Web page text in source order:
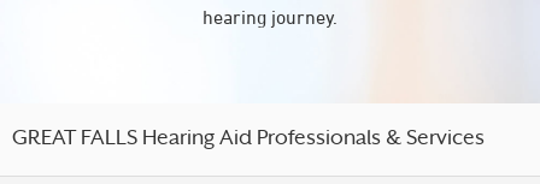
hearing journey.
GREAT FALLS Hearing Aid Professionals & Services